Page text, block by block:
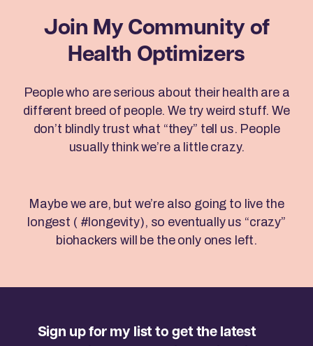
Join My Community of
Health Optimizers
People who are serious about their health are a
different breed of people. We try weird stuff. We
don’t blindly trust what “they” tell us. People
usually think we’re a little crazy.
Maybe we are, but we’re also going to live the
longest ( #longevity), so eventually us “crazy”
biohackers will be the only ones left.
Sign up for my list to get the latest